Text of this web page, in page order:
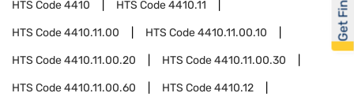
HTS Code4410 HTS Code4410.11
HTS Code4410.11.00 HTS Code4410.11.00.10
HTS Code4410.11.00.20 HTS Code4410.11.00.30
HTS Code4410.11.00.60 HTS Code4410.12